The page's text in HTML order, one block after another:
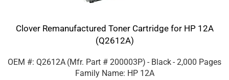
Clover Remanufactured Toner Cartridge for HP 12A
(Q2612A)
OEM #: Q2612A (Mfr. Part # 200003P) - Black- 2,000 Pages
Family Name: HP 12A